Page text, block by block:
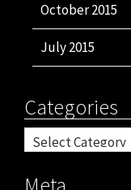
October 2015
July 2015
Categories
Categories
Meta